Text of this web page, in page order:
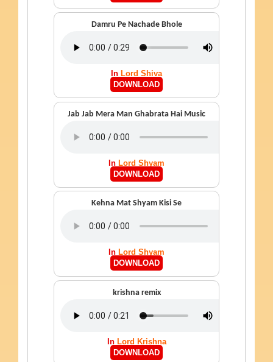
Damru Pe Nachade Bhole
In Lord Shiva
DOWNLOAD
Jab Jab Mera Man Ghabrata Hai Music
In Lord Shyam
DOWNLOAD
Kehna Mat Shyam Kisi Se
In Lord Shyam
DOWNLOAD
krishna remix
In Lord Krishna
DOWNLOAD